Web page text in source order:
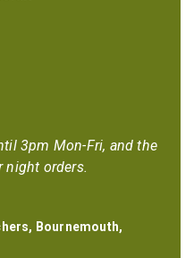
3pm Mon-Fri, and the
night orders.